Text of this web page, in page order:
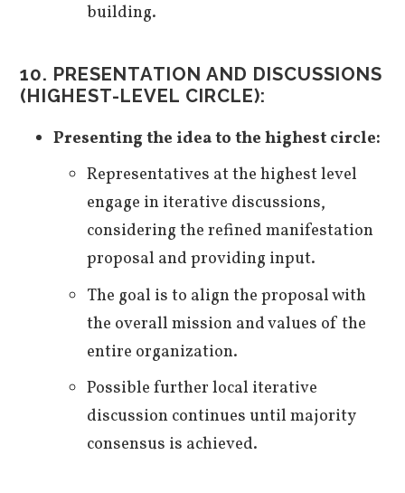
building.
10. PRESENTATION AND DISCUSSIONS
(HIGHEST-LEVEL CIRCLE):
Presenting the idea to the highest circle:
Representatives at the highest level
engage in iterative discussions,
considering the refined manifestation
proposal and providing input.
The goal is to align the proposal with
the overall mission and values of the
entire organization.
Possible further local iterative
discussion continues until majority
consensus is achieved.